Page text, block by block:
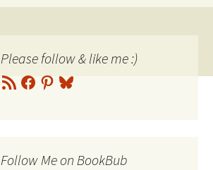
Please follow & like me :)
RSS
Feed
Facebook
Pinterest
Bluesky
Follow Me on BookBub